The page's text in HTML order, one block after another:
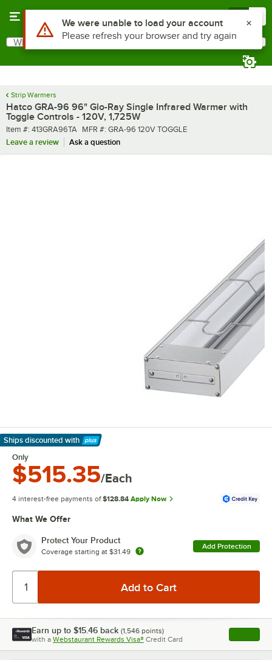
Search
What are you looking for?
Strip Warmers
Hatco GRA-96 96" Glo-Ray Single Infrared Warmer with
Toggle Controls - 120V, 1,725W
Item number
Item #: 413GRA96TA MFR number
MFR #: GRA-96 120V TOGGLE
Leave a review
Ask a question
Ships discounted with
Learn More
Only
$515.35/Each
4 interest-free payments of $128.84 Apply Now
What We Offer
Protect Your Product
Coverage starting at $31.49
Add Protection
Earn up to $15.46 back (1,546 points)
with a Webstaurant Rewards Visa® Credit Card , opens